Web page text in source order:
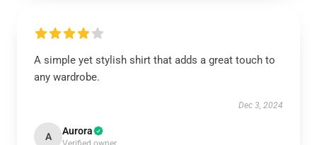
A simple yet stylish shirt that adds a great touch to
any wardrobe.
Dec 3, 2024
A Aurora